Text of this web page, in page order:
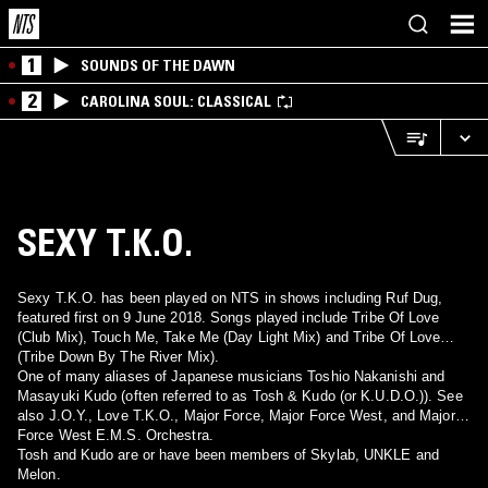
1 SOUNDS OF THE DAWN
2 CAROLINA SOUL: CLASSICAL
SEXY T.K.O.
Sexy T.K.O. has been played on NTS in shows including Ruf Dug,
featured first on 9 June 2018. Songs played include Tribe Of Love
(Club Mix), Touch Me, Take Me (Day Light Mix) and Tribe Of Love
(Tribe Down By The River Mix).
One of many aliases of Japanese musicians Toshio Nakanishi and
Masayuki Kudo (often referred to as Tosh & Kudo (or K.U.D.O.)). See
also J.O.Y., Love T.K.O., Major Force, Major Force West, and Major
Force West E.M.S. Orchestra.
Tosh and Kudo are or have been members of Skylab, UNKLE and
Melon.